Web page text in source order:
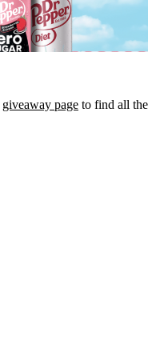
giveaway page to find all the